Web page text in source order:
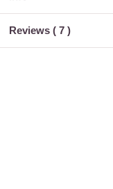
Reviews ( 7 )